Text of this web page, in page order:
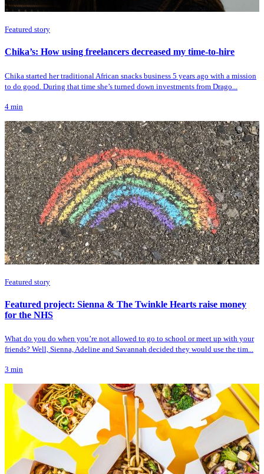
Featured story
Chika’s: How using freelancers decreased my time-to-hire
Chika started her traditional African snacks business 5 years ago with a mission
to do good. During that time she’s turned down investments from Drago...
4 min
Featured story
Featured project: Sienna & The Twinkle Hearts raise money
for the NHS
What do you do when you’re not allowed to go to school or meet up with your
friends? Well, Sienna, Adeline and Savannah decided they would use the tim...
3 min